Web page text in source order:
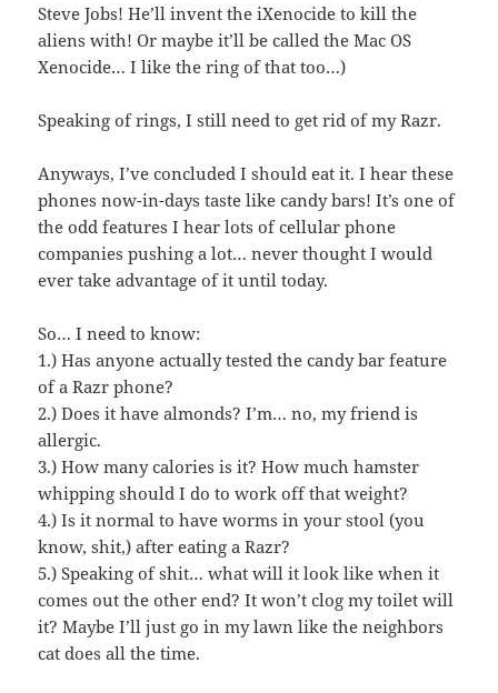
Steve Jobs! He’ll invent the iXenocide to kill the
aliens with! Or maybe it’ll be called the Mac OS
Xenocide… I like the ring of that too…)
Speaking of rings, I still need to get rid of my Razr.
Anyways, I’ve concluded I should eat it. I hear these
phones now-in-days taste like candy bars! It’s one of
the odd features I hear lots of cellular phone
companies pushing a lot… never thought I would
ever take advantage of it until today.
So… I need to know:
1.) Has anyone actually tested the candy bar feature
of a Razr phone?
2.) Does it have almonds? I’m… no, my friend is
allergic.
3.) How many calories is it? How much hamster
whipping should I do to work off that weight?
4.) Is it normal to have worms in your stool (you
know, shit,) after eating a Razr?
5.) Speaking of shit… what will it look like when it
comes out the other end? It won’t clog my toilet will
it? Maybe I’ll just go in my lawn like the neighbors
cat does all the time.